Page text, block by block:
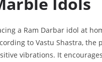
a Ram Darbar idol at
to Vastu Shastra,
vibrations. It